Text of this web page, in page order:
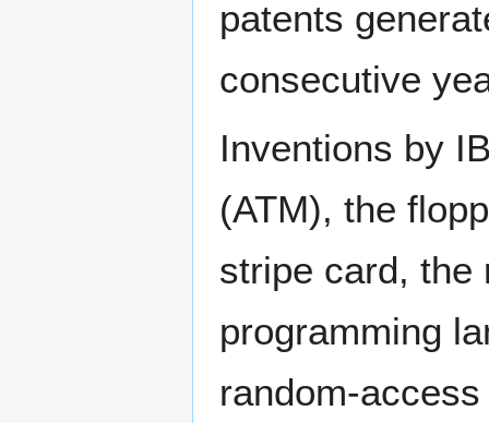
patents
consecutive
Inventions by
(ATM), the
stripe card, the
programming
random-